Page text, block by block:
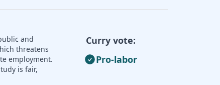
and
threatens
employment.
is fair,
Curry vote:
Pro-labor